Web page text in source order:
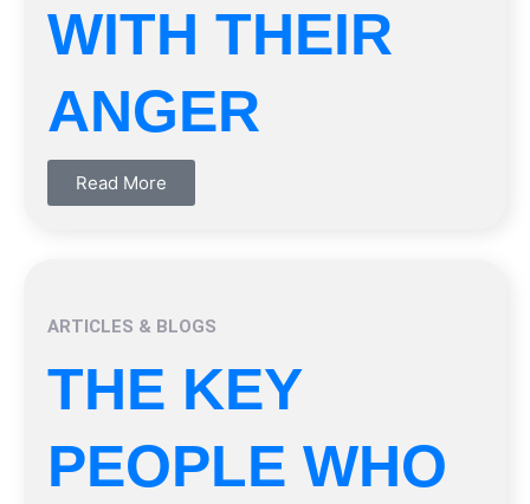
WITH THEIR
ANGER
Read More
ARTICLES & BLOGS
THE KEY
PEOPLE WHO